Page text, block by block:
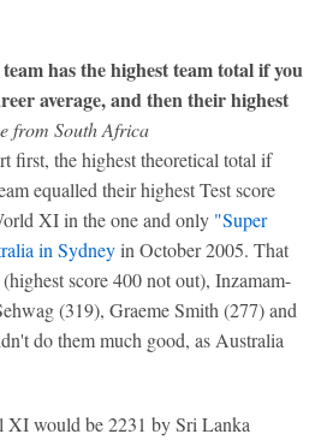
has the highest team total if you
average, and then their highest
from South Africa
first, the highest theoretical total if
equalled their highest Test score
XI in the one and only "Super
in Sydneyin October 2005. That
score 400 not out), Inzamam-
(319), Graeme Smith (277) and
do them much good, as Australia
XI would be 2231 by Sri Lanka